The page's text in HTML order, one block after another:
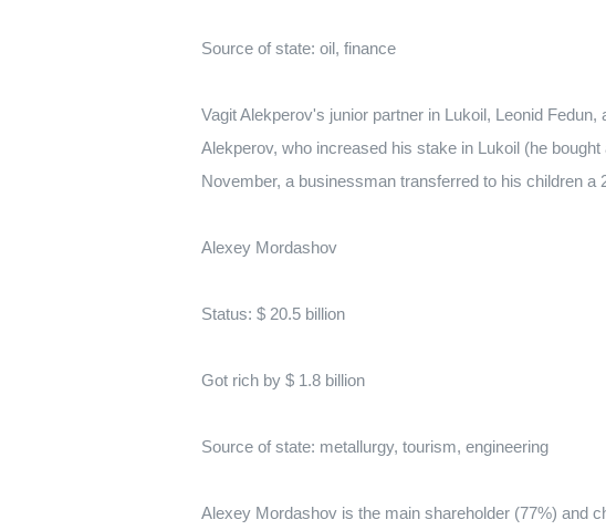
Source of state: oil, finance
Vagit Alekperov's junior partner in Lukoil, Leonid
Alekperov, who increased his stake in Lukoil (he
November, a businessman transferred to his children
Alexey Mordashov
Status: $ 20.5 billion
Got rich by $ 1.8 billion
Source of state: metallurgy, tourism, engineering
Alexey Mordashov is the main shareholder (77%) and